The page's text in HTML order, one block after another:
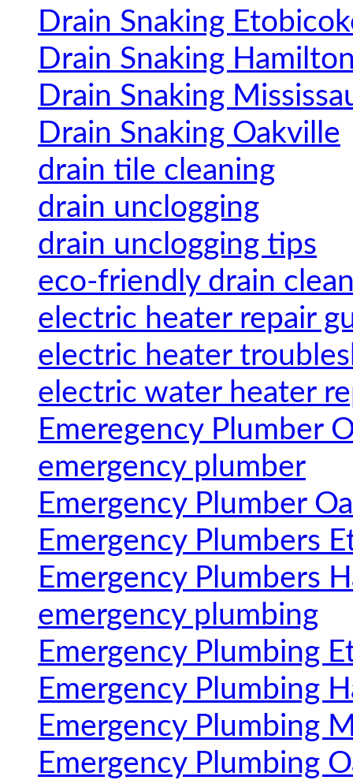
Drain Snaking
Drain Snaking
Drain Snaking
Drain Snaking Oakville
drain tile cleaning
drain unclogging
drain unclogging tips
eco-friendly drain
electric heater repair
electric heater
electric water heater
Emeregency Plumber
emergency plumber
Emergency Plumber
Emergency Plumbers
Emergency Plumbers
emergency plumbing
Emergency Plumbing
Emergency Plumbing
Emergency Plumbing
Emergency Plumbing